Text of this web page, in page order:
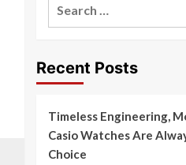
Recent Posts
Timeless Engineering,
Casio Watches Are
Choice